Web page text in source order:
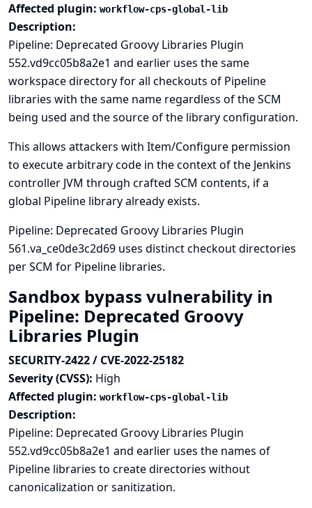
Affected plugin: workflow-cps-global-lib
Description:
Pipeline: Deprecated Groovy Libraries Plugin
552.vd9cc05b8a2e1 and earlier uses the same
workspace directory for all checkouts of Pipeline
libraries with the same name regardless of the SCM
being used and the source of the library configuration.
This allows attackers with Item/Configure permission
to execute arbitrary code in the context of the Jenkins
controller JVM through crafted SCM contents, if a
global Pipeline library already exists.
Pipeline: Deprecated Groovy Libraries Plugin
561.va_ce0de3c2d69 uses distinct checkout directories
per SCM for Pipeline libraries.
Sandbox bypass vulnerability in
Pipeline: Deprecated Groovy
Libraries Plugin
SECURITY-2422 / CVE-2022-25182
Severity (CVSS): High
Affected plugin: workflow-cps-global-lib
Description:
Pipeline: Deprecated Groovy Libraries Plugin
552.vd9cc05b8a2e1 and earlier uses the names of
Pipeline libraries to create directories without
canonicalization or sanitization.